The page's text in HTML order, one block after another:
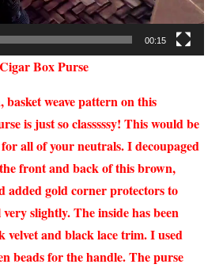
00:15
Box Purse
weave pattern on this
is just so classsssy! This would be
all of your neutrals. I decoupaged
front and back of this brown,
added gold corner protectors to
slightly. The inside has been
and black lace trim. I used
beads for the handle. The purse